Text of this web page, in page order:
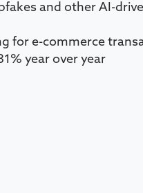
and other AI-
for e-commerce
year over year